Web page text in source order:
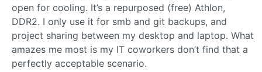
open for cooling. It’s a repurposed (free) Athlon,
DDR2. I only use it for smb and git backups, and
project sharing between my desktop and laptop. What
amazes me most is my IT coworkers don’t find that a
perfectly acceptable scenario.